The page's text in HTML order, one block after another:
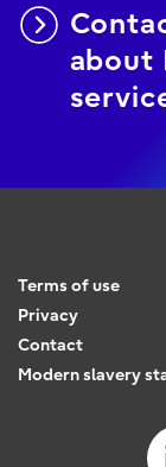
about
Terms of use
Privacy
Contact
Modern slavery